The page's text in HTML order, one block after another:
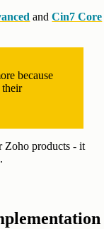
andCin7 Core
because
their
Zoho products - it